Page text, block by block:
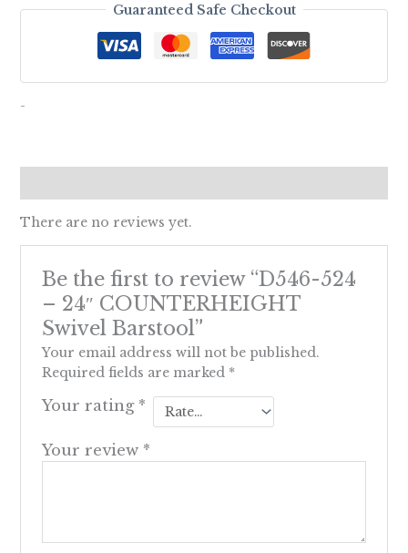
Guaranteed Safe Checkout
-
There are no reviews yet.
Be the first to review “D546-524
– 24″ COUNTERHEIGHT
Swivel Barstool”
Your email address will not be published.
Required fields are marked *
Your rating *
Your review *